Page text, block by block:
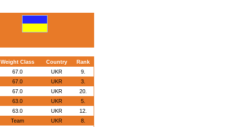
Weight Class Country
Rank
67.0 UKR
9.
67.0 UKR
3.
67.0 UKR
20.
63.0 UKR
5.
63.0 UKR
12.
Team UKR
8.